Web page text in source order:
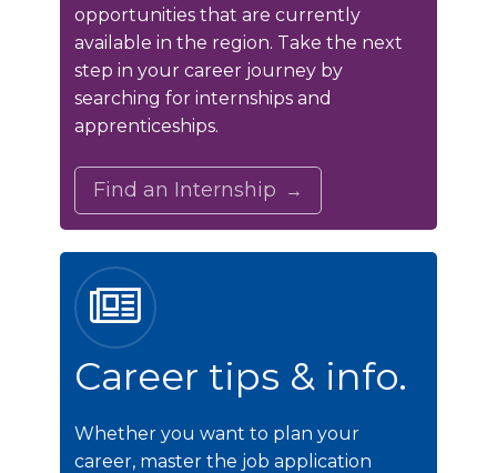
opportunities that are currently
available in the region. Take the next
step in your career journey by
searching for internships and
apprenticeships.
Find an Internship
Career tips & info.
Whether you want to plan your
career, master the job application